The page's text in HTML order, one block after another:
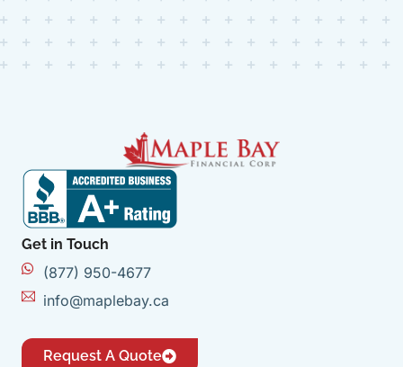
Get in Touch
(877) 950-4677
info@maplebay.ca
Request A Quote